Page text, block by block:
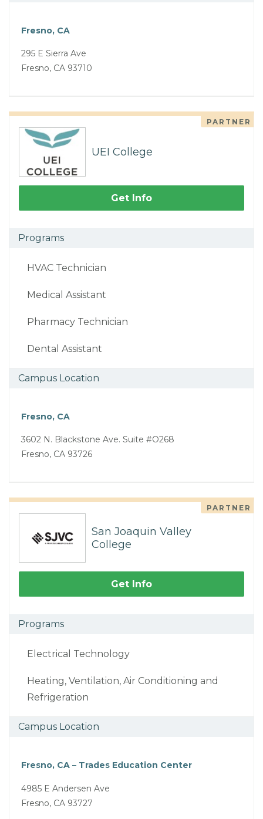
Fresno, CA
295 E Sierra Ave
Fresno, CA 93710
PARTNER
UEI College
Get Info
Programs
HVAC Technician
Medical Assistant
Pharmacy Technician
Dental Assistant
Campus Location
Fresno, CA
3602 N. Blackstone Ave. Suite #O268
Fresno, CA 93726
PARTNER
San Joaquin Valley
College
Get Info
Programs
Electrical Technology
Heating, Ventilation, Air Conditioning and
Refrigeration
Campus Location
Fresno, CA – Trades Education Center
4985 E Andersen Ave
Fresno, CA 93727